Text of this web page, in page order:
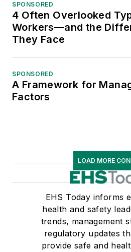
SPONSORED
4 Often Overlooked
Workers—and the
They Face
SPONSORED
A Framework for
Factors
LOAD MORE
EHS Today informs
health and safety
trends, management
regulatory updates
provide safe and